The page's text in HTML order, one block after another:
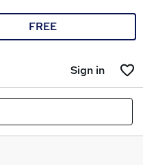
FREE
Sign in